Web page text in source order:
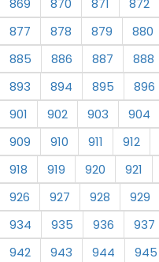
869 870 871 872
877
878 879 880
885
886 887 888
893
894 895 896
901
902 903 904
909
910 911 912
918
919 920 921
926
927 928 929
934
935 936 937
942
943 944 945